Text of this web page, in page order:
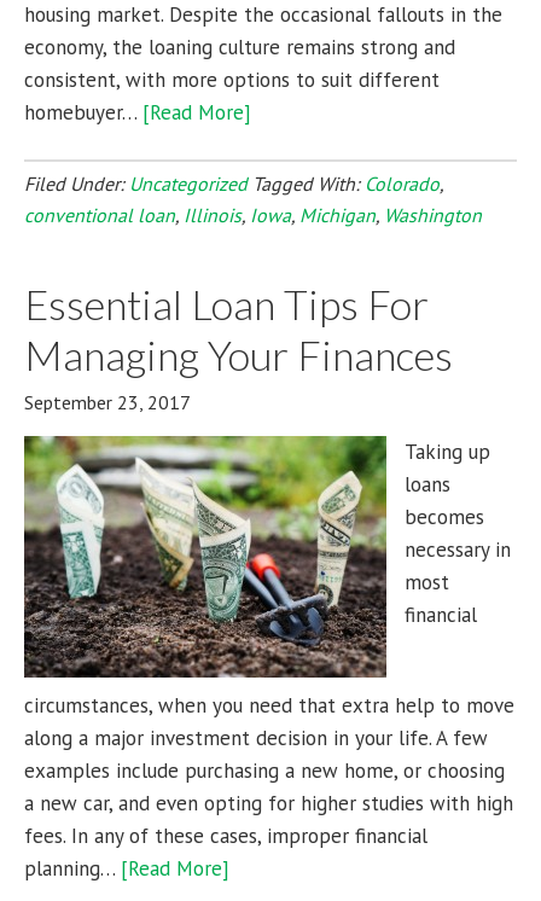
housing market. Despite the occasional fallouts in the
economy, the loaning culture remains strong and
consistent, with more options to suit different
homebuyer… [Read More]
Filed Under: Uncategorized Tagged With: Colorado,
conventional loan, Illinois, Iowa, Michigan, Washington
Essential Loan Tips For
Managing Your Finances
September 23, 2017
Taking up
loans
becomes
necessary in
most
financial
circumstances, when you need that extra help to move
along a major investment decision in your life. A few
examples include purchasing a new home, or choosing
a new car, and even opting for higher studies with high
fees. In any of these cases, improper financial
planning… [Read More]